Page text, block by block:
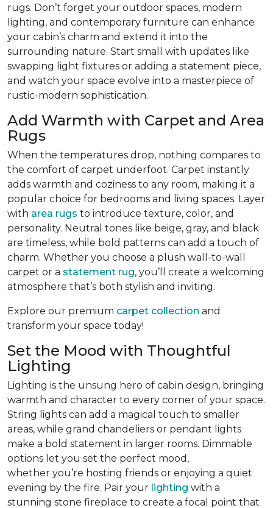
rugs. Don’t forget your outdoor spaces, modern
lighting, and contemporary furniture can enhance
your cabin’s charm and extend it into the
surrounding nature. Start small with updates like
swapping light fixtures or adding a statement piece,
and watch your space evolve into a masterpiece of
rustic-modern sophistication.
Add Warmth with Carpet and Area
Rugs
When the temperatures drop, nothing compares to
the comfort of carpet underfoot. Carpet instantly
adds warmth and coziness to any room, making it a
popular choice for bedrooms and living spaces. Layer
with area rugs to introduce texture, color, and
personality. Neutral tones like beige, gray, and black
are timeless, while bold patterns can add a touch of
charm. Whether you choose a plush wall-to-wall
carpet or a statement rug, you’ll create a welcoming
atmosphere that’s both stylish and inviting.
Explore our premium carpet collection and
transform your space today!
Set the Mood with Thoughtful
Lighting
Lighting is the unsung hero of cabin design, bringing
warmth and character to every corner of your space.
String lights can add a magical touch to smaller
areas, while grand chandeliers or pendant lights
make a bold statement in larger rooms. Dimmable
options let you set the perfect mood,
whether you’re hosting friends or enjoying a quiet
evening by the fire. Pair your lighting with a
stunning stone fireplace to create a focal point that